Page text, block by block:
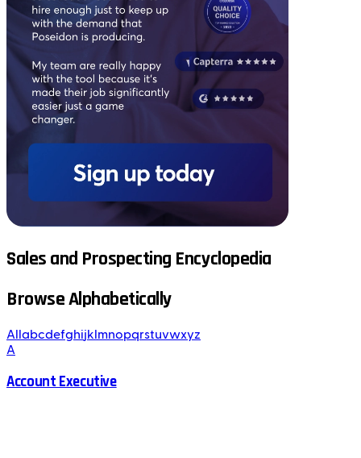
Sales and Prospecting Encyclopedia
Browse Alphabetically
All abcdefghijk mnopqrstuvwxyz
A
Account Executive